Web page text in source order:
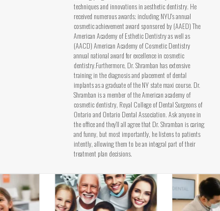
techniques and innovations in aesthetic dentistry. He
received numerous awards; including NYU's annual
cosmetic achievement award sponsored by (AAED) The
American Academy of Esthetic Dentistry as well as
(AACD) American Academy of Cosmetic Dentistry
annual national award for excellence in cosmetic
dentistry.Furthermore, Dr. Shramban has extensive
training in the diagnosis and placement of dental
implants as a graduate of the NY state maxi course. Dr.
Shramban is a member of the American academy of
cosmetic dentistry, Royal College of Dental Surgeons of
Ontario and Ontario Dental Association. Ask anyone in
the office and they’ll all agree that Dr. Shramban is caring
and funny, but most importantly, he listens to patients
intently, allowing them to be an integral part of their
treatment plan decisions.